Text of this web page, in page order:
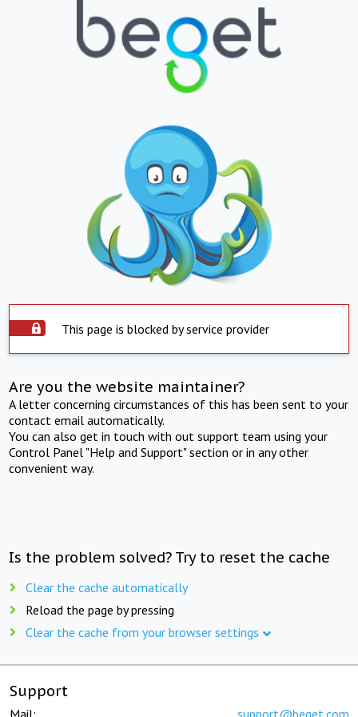
This page is blocked by service provider
Are you the website maintainer?
A letter concerning circumstances of this has been sent to your
contact email automatically.
You can also get in touch with out support team using your
Control Panel "Help and Support" section or in any other
convenient way.
Is the problem solved? Try to reset the cache
Clear the cache automatically
Reload the page by pressing
Clear the cache from your browser settings
Support
Mail: support@beget.com